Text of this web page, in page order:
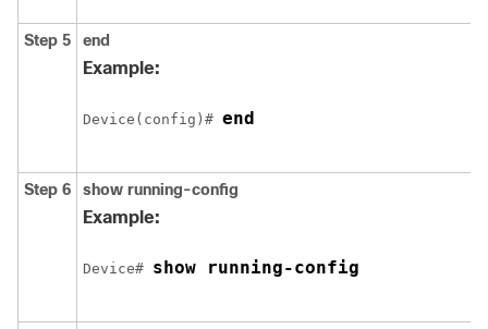
Step 5 end
Example:
Device(config)# end
Step 6 show running-config
Example:
Device# show running-config